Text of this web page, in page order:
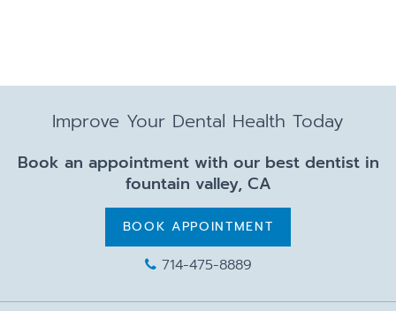
Improve Your Dental Health Today
Book an appointment with our best dentist in
fountain valley, CA
BOOK APPOINTMENT
714-475-8889